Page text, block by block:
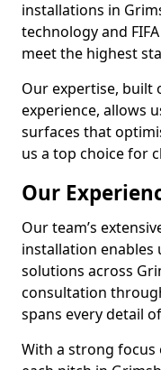
installations in
technology and
meet the highest
Our expertise, built
experience, allows
surfaces that
us a top choice for
Our
Our team’s
installation enables
solutions across
consultation
spans every detail
With a strong